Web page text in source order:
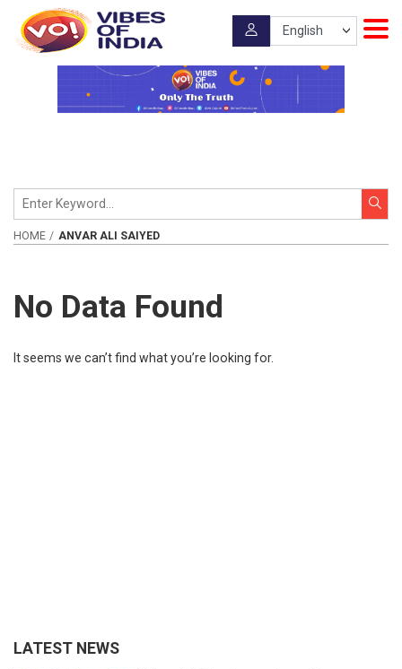
HOME ANVAR ALI SAIYED
No Data Found
It seems we can’t find what you’re looking for.
LATEST NEWS